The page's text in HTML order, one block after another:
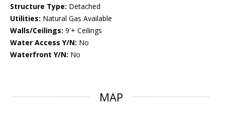
Structure Type: Detached
Utilities: Natural Gas Available
Walls/Ceilings: 9'+ Ceilings
Water Access Y/N: No
Waterfront Y/N: No
MAP